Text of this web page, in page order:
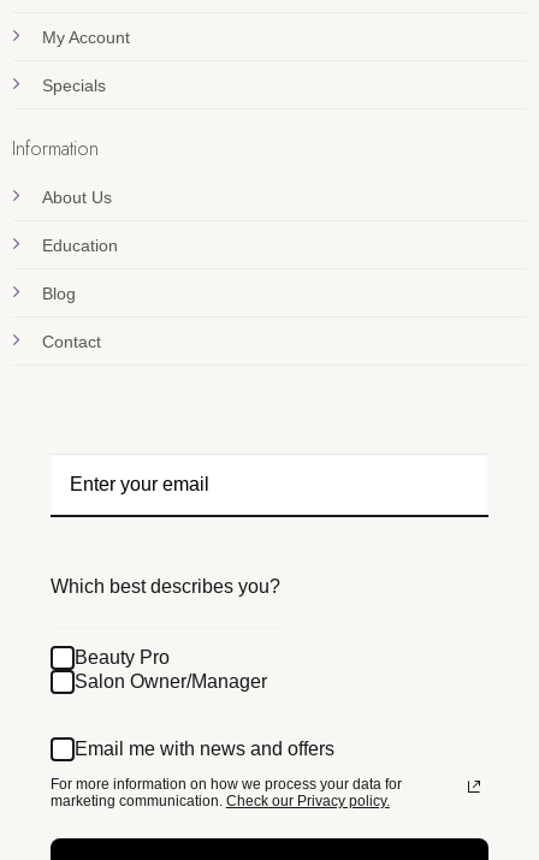
My Account
Specials
Information
About Us
Education
Blog
Contact
Which best describes you?
Beauty Pro
Salon Owner/Manager
Email me with news and offers
For more information on how we process your data for
marketing communication. Check our Privacy policy.